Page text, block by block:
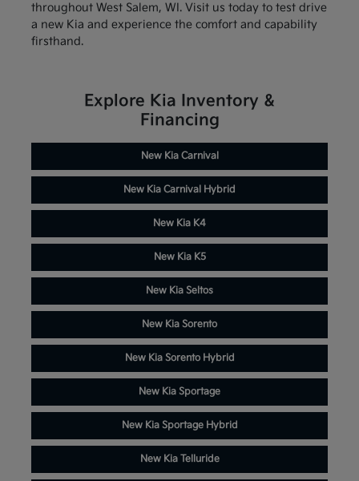
throughout West Salem, WI. Visit us today to test drive
a new Kia and experience the comfort and capability
firsthand.
Explore Kia Inventory &
Financing
New Kia Carnival
New Kia Carnival Hybrid
New Kia K4
New Kia K5
New Kia Seltos
New Kia Sorento
New Kia Sorento Hybrid
New Kia Sportage
New Kia Sportage Hybrid
New Kia Telluride